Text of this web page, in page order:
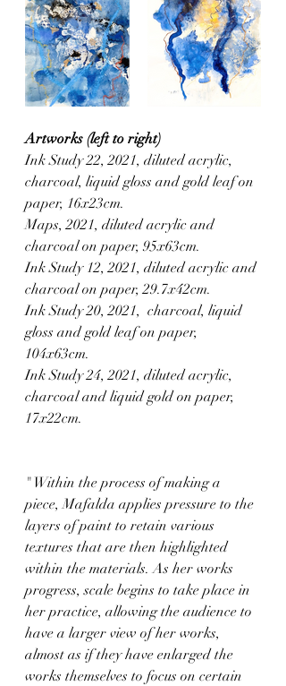
Artworks (left to right)
Ink Study 22, 2021, diluted acrylic,
charcoal, liquid gloss and gold leaf on
paper, 16x23cm.
Maps, 2021, diluted acrylic and
charcoal on paper, 95x63cm.
Ink Study 12, 2021, diluted acrylic and
charcoal on paper, 29.7x42cm.
Ink Study 20, 2021,  charcoal, liquid
gloss and gold leaf on paper,
104x63cm.
Ink Study 24, 2021, diluted acrylic,
charcoal and liquid gold on paper,
17x22cm.
" Within the process of making a
piece, Mafalda applies pressure to the
layers of paint to retain various
textures that are then highlighted
within the materials. As her works
progress, scale begins to take place in
her practice, allowing the audience to
have a larger view of her works,
almost as if they have enlarged the
works themselves to focus on certain